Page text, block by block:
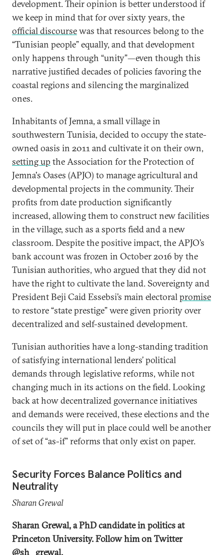
development. Their opinion is better understood if
we keep in mind that for over sixty years, the
official discoursewas that resources belong to the
“Tunisian people” equally, and that development
only happens through “unity”—even though this
narrative justified decades of policies favoring the
coastal regions and silencing the marginalized
ones.
Inhabitants of Jemna, a small village in
southwestern Tunisia, decided to occupy the state-
owned oasis in 2011 and cultivate it on their own,
setting up the Association for the Protection of
Jemna's Oases (APJO) to manage agricultural and
developmental projects in the community. Their
profits from date production significantly
increased, allowing them to construct new facilities
in the village, such as a sports field and a new
classroom. Despite the positive impact, the APJO’s
bank account was frozen in October 2016 by the
Tunisian authorities, who argued that they did not
have the right to cultivate the land. Sovereignty and
President Beji Caid Essebsi’s main electoralpromise
to restore “state prestige” were given priority over
decentralized and self-sustained development.
Tunisian authorities have a long-standing tradition
of satisfying international lenders’ political
demands through legislative reforms, while not
changing much in its actions on the field. Looking
back at how decentralized governance initiatives
and demands were received, these elections and the
councils they will put in place could well be another
of set of “as-if” reforms that only exist on paper.
Security Forces Balance Politics and
Neutrality
Sharan Grewal
Sharan Grewal, a PhD candidate in politics at
Princeton University. Follow him on Twitter
@sh_grewal.